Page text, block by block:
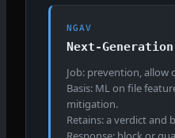
NGAV
Next-
Job: prevention, allow
Basis: ML on file
mitigation.
Retains: a verdict and